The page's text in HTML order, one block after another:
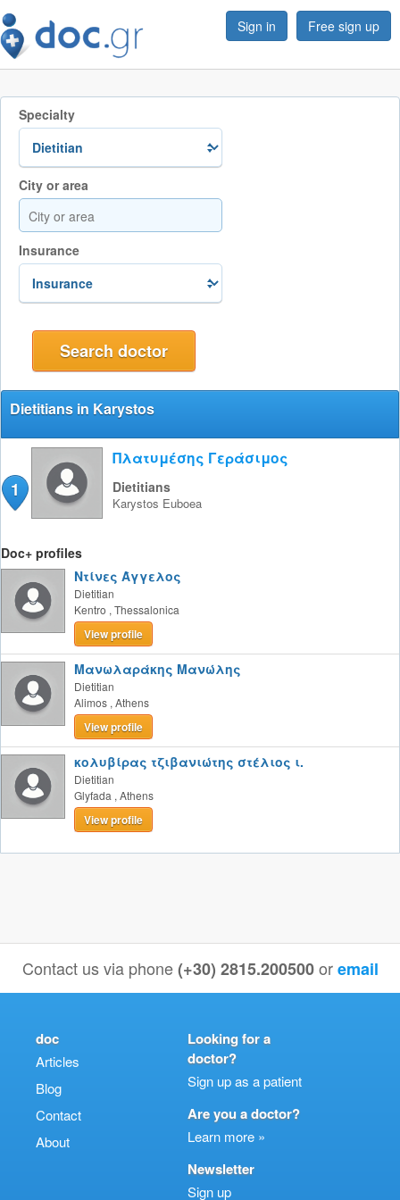
Sign in Free sign up
Specialty
City or area
Insurance
Dietitians in Karystos
1
Πλατυμέσης Γεράσιμος
Dietitians
Karystos Euboea
Doc+ profiles
Ντίνες Άγγελος
Dietitian
Kentro , Thessalonica
View profile
Μανωλαράκης Μανώλης
Dietitian
Alimos , Athens
View profile
κολυβίρας τζιβανιώτης στέλιος ι.
Dietitian
Glyfada , Athens
View profile
Contact us via phone(+30) 2815.200500 oremail
doc
Articles
Blog
Contact
About
Looking for a
doctor?
Sign up as a patient
Are you a doctor?
Learn more »
Newsletter
Sign up